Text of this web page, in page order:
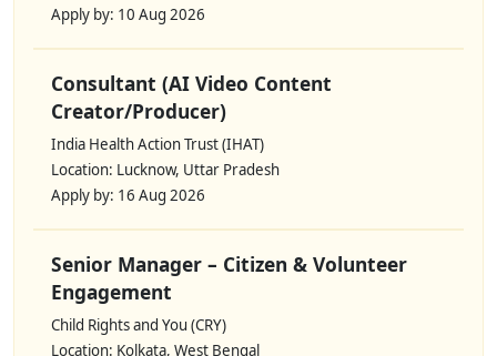
Apply by: 10 Aug 2026
Consultant (AI Video Content
Creator/Producer)
India Health Action Trust (IHAT)
Location: Lucknow, Uttar Pradesh
Apply by: 16 Aug 2026
Senior Manager – Citizen & Volunteer
Engagement
Child Rights and You (CRY)
Location: Kolkata, West Bengal